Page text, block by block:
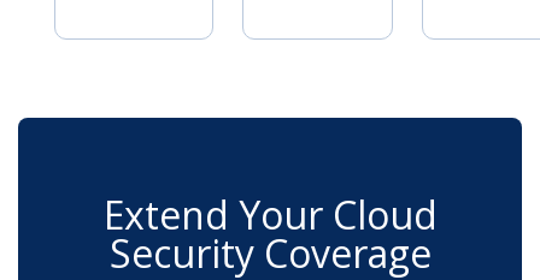
Extend Your Cloud
Security Coverage